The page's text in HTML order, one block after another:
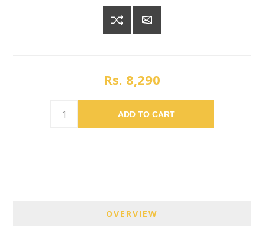
Rs. 8,290
ADD TO CART
OVERVIEW